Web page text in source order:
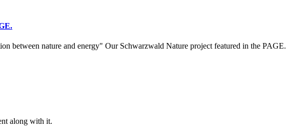
between nature and energy" Our Schwarzwald Nature project featured in the PAGE.
along with it.